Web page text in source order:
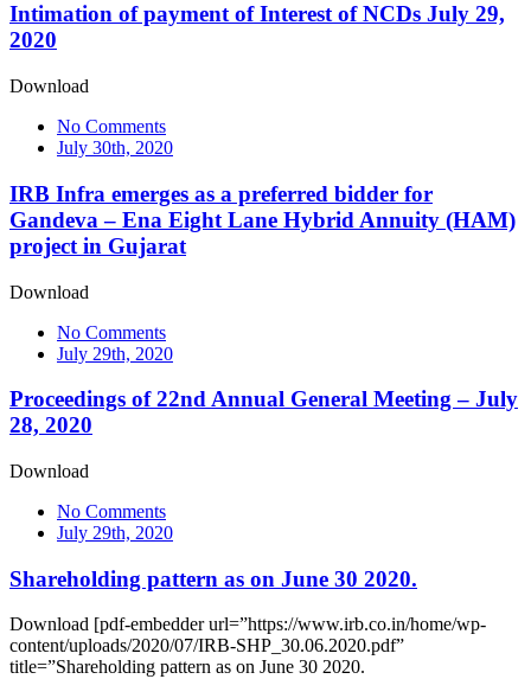
Intimation of payment of Interest of NCDs July 29,
2020
Download
No Comments
July 30th, 2020
IRB Infra emerges as a preferred bidder for
Gandeva – Ena Eight Lane Hybrid Annuity (HAM)
project in Gujarat
Download
No Comments
July 29th, 2020
Proceedings of 22nd Annual General Meeting – July
28, 2020
Download
No Comments
July 29th, 2020
Shareholding pattern as on June 30 2020.
Download [pdf-embedder url=”https://www.irb.co.in/home/wp-
content/uploads/2020/07/IRB-SHP_30.06.2020.pdf”
title=”Shareholding pattern as on June 30 2020.